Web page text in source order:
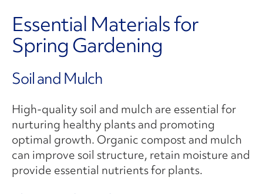
Essential Materials for
Spring Gardening
Soil and Mulch
High-quality soil and mulch are essential for
nurturing healthy plants and promoting
optimal growth. Organic compost and mulch
can improve soil structure, retain moisture and
provide essential nutrients for plants.